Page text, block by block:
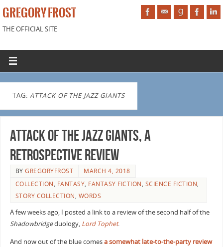
GREGORY FROST
THE OFFICIAL SITE
TAG: ATTACK OF THE JAZZ GIANTS
Attack of the Jazz Giants, a
retrospective review
BYGREGORYFROST
MARCH 4, 2018
COLLECTION, FANTASY, FANTASY FICTION, SCIENCE FICTION,
STORY COLLECTION, WORDS
A few weeks ago, I posted a link to a review of the second half of the
Shadowbridgeduology, Lord Tophet.
And now out of the blue comesa somewhat late-to-the-party review